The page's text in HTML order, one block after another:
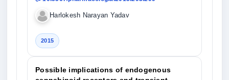
Harlokesh Narayan Yadav
2015
Possible implications of endogenous